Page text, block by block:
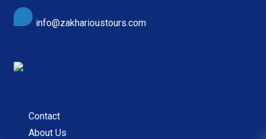
info@zakharioustours.com
Contact
About Us